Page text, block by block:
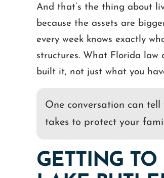
And that’s the thing about
because the assets are
every week knows exactly
structures. What Florida law
built it, not just what you
One conversation can tell
takes to protect your
GETTING